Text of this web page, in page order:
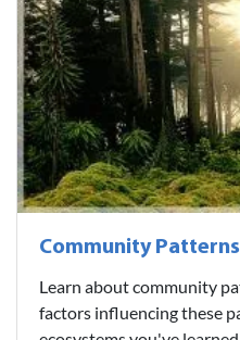
Community Patterns
Learn about community
factors influencing these